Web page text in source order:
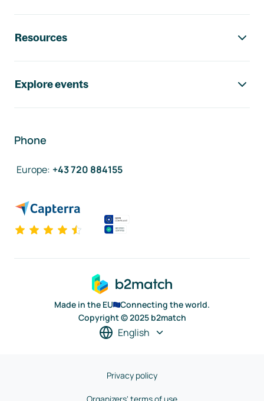
Resources
Explore events
Phone
Europe: +43 720 884155
Made in the EU
Connecting the world.
Copyright © 2025 b2match
English
Privacy policy